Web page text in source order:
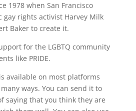
1978 when San Francisco
gay rights activist Harvey Milk
Baker to create it.
for the LGBTQ community
like PRIDE.
available on most platforms
ways. You can send it to
saying that you think they are